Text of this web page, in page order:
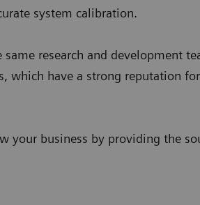
system calibration.
research and development
which have a strong reputation for
your business by providing the